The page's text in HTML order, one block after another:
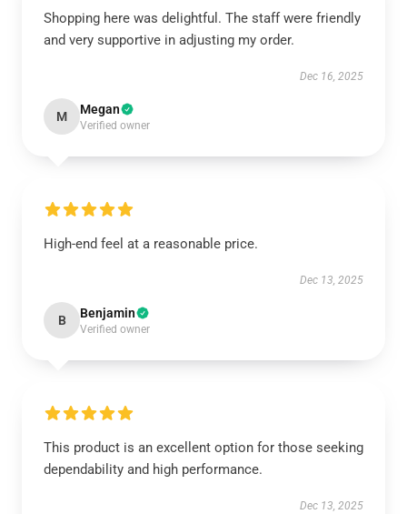
Shopping here was delightful. The staff were friendly
and very supportive in adjusting my order.
Dec 16, 2025
M Megan
Verified owner
High-end feel at a reasonable price.
Dec 13, 2025
B Benjamin
Verified owner
This product is an excellent option for those seeking
dependability and high performance.
Dec 13, 2025